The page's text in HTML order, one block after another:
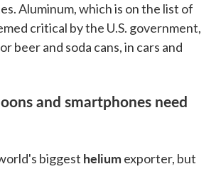
Aluminum, which is on the list of
critical by the U.S. government,
beer and soda cans, in cars and
and smartphones need
biggest helium exporter, but